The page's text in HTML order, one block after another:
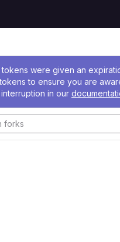
were given an
to ensure you are
in our